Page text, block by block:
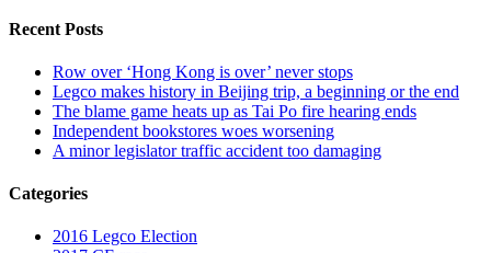
Recent Posts
Row over ‘Hong Kong is over’ never stops
Legco makes history in Beijing trip, a beginning or the end
The blame game heats up as Tai Po fire hearing ends
Independent bookstores woes worsening
A minor legislator traffic accident too damaging
Categories
2016 Legco Election